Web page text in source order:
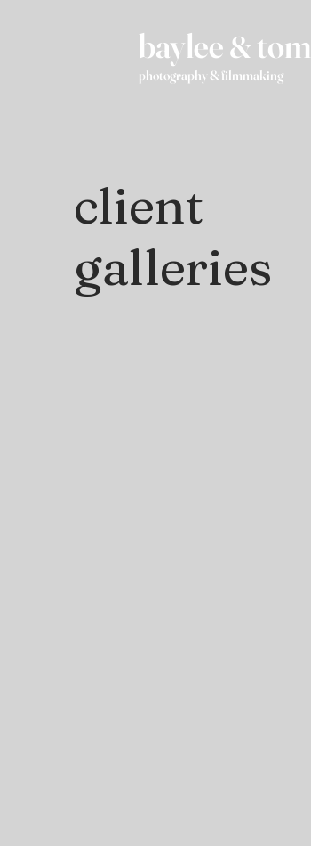
baylee& tom
photography & filmmaking
client
galleries